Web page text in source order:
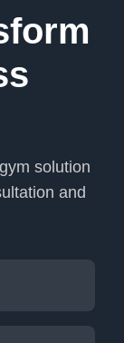
solution
and